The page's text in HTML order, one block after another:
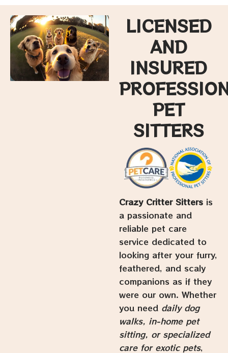
LICENSED
AND
INSURED
PET
SITTERS
Crazy Critter Sitters is
a passionate and
reliable pet care
service dedicated to
looking after your furry,
feathered, and scaly
companions as if they
were our own. Whether
you need daily dog
walks, in-home pet
sitting, or specialized
care for exotic pets,